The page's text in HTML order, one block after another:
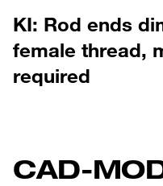
KI: Rod ends
female thread,
required
CAD-